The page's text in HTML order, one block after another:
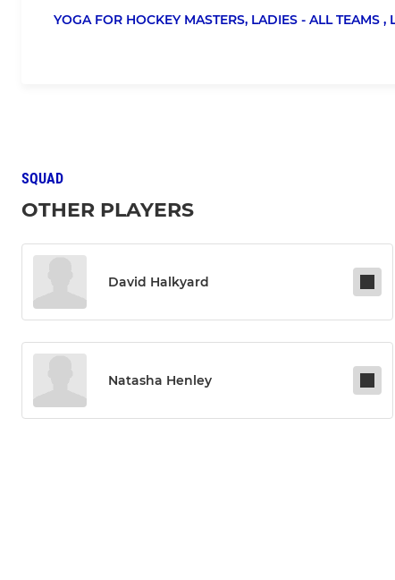
YOGA FOR HOCKEY MASTERS, LADIES - ALL TEAMS ,
SQUAD
OTHER PLAYERS
David Halkyard
Natasha Henley